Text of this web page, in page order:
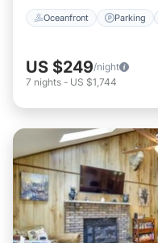
Oceanfront Parking
US $249/night
7 nights - US $1,744